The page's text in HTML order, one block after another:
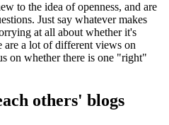
to the idea of openness, and are
Just say whatever makes
at all about whether it's
are a lot of different views on
on whether there is one "right"
others' blogs